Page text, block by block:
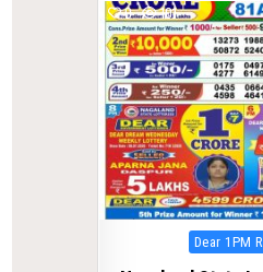
0 101
Posted
in
Dear 1PM